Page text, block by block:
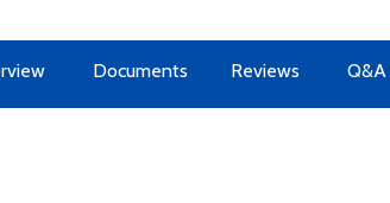
Documents Reviews Q&A